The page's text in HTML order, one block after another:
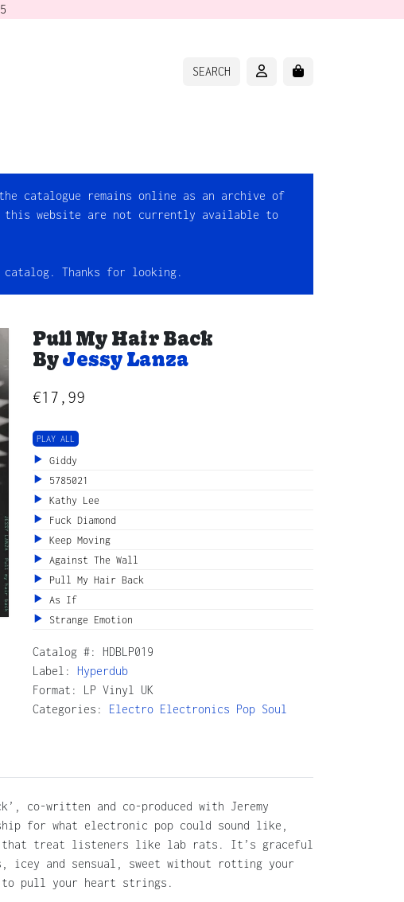
SEARCH ACCOUNTCART
catalogue remains online as an archive of
this website are not currently available to
catalog. Thanks for looking.
Pull My Hair Back
ByJessy Lanza
€17,99
PLAY ALL
Giddy
5785021
Kathy Lee
Fuck Diamond
Keep Moving
Against The Wall
Pull My Hair Back
As If
Strange Emotion
Catalog #: HDBLP019
Label: Hyperdub
Format: LP Vinyl UK
Categories: Electro Electronics Pop Soul
co-written and co-produced with Jeremy
for what electronic pop could sound like,
that treat listeners like lab rats. It’s graceful
icey and sensual, sweet without rotting your
to pull your heart strings.